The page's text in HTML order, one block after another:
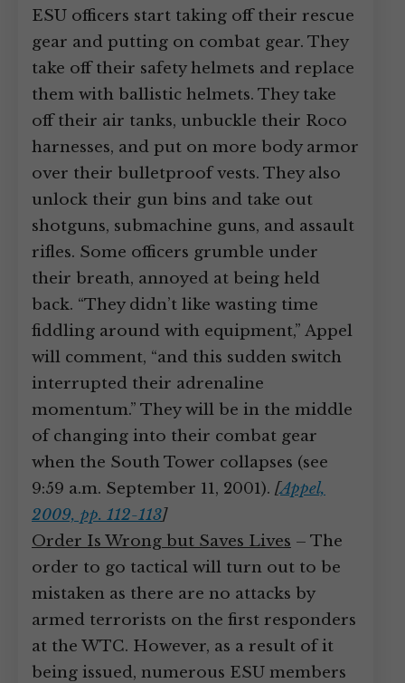
ESU officers start taking off their rescue
gear and putting on combat gear. They
take off their safety helmets and replace
them with ballistic helmets. They take
off their air tanks, unbuckle their Roco
harnesses, and put on more body armor
over their bulletproof vests. They also
unlock their gun bins and take out
shotguns, submachine guns, and assault
rifles. Some officers grumble under
their breath, annoyed at being held
back. “They didn’t like wasting time
fiddling around with equipment,” Appel
will comment, “and this sudden switch
interrupted their adrenaline
momentum.” They will be in the middle
of changing into their combat gear
when the South Tower collapses (see
9:59 a.m. September 11, 2001). [Appel,
2009, pp. 112-113]
Order Is Wrong but Saves Lives – The
order to go tactical will turn out to be
mistaken as there are no attacks by
armed terrorists on the first responders
at the WTC. However, as a result of it
being issued, numerous ESU members